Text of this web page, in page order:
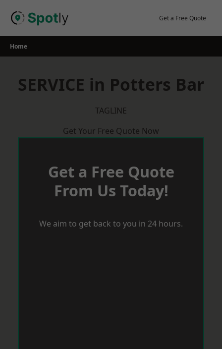
Get a Free Quote
Home
SERVICE in Potters Bar
TAGLINE
Get Your Free Quote Now
Get a Free Quote
From Us Today!
We aim to get back to you in 24 hours.